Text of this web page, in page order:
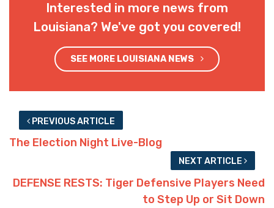
Interested in more news from
Louisiana? We've got you covered!
SEE MORE LOUISIANA NEWS
PREVIOUS ARTICLE
The Election Night Live-Blog
NEXT ARTICLE
DEFENSE RESTS: Tiger Defensive Players Need
to Step Up or Sit Down